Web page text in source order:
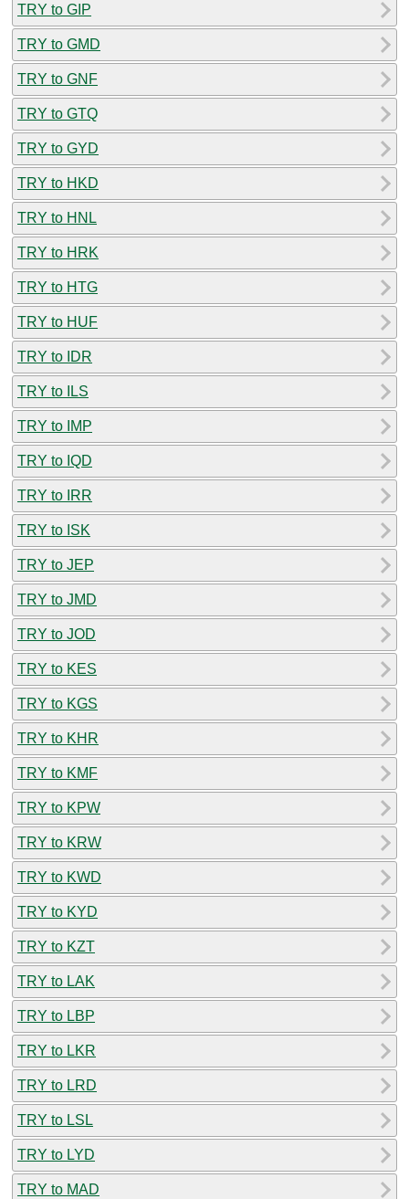
TRY to GIP
TRY to GMD
TRY to GNF
TRY to GTQ
TRY to GYD
TRY to HKD
TRY to HNL
TRY to HRK
TRY to HTG
TRY to HUF
TRY to IDR
TRY to ILS
TRY to IMP
TRY to IQD
TRY to IRR
TRY to ISK
TRY to JEP
TRY to JMD
TRY to JOD
TRY to KES
TRY to KGS
TRY to KHR
TRY to KMF
TRY to KPW
TRY to KRW
TRY to KWD
TRY to KYD
TRY to KZT
TRY to LAK
TRY to LBP
TRY to LKR
TRY to LRD
TRY to LSL
TRY to LYD
TRY to MAD